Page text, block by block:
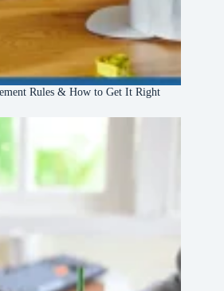
Rules & How to Get It Right